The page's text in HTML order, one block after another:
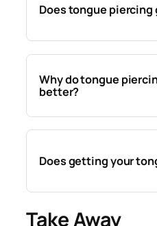
Does tongue piercing
Why do tongue
better?
Does getting your
Take Away